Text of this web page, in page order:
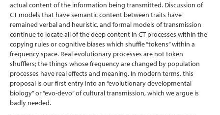
actual content of the information being transmitted. Discussion of
CT models that have semantic content between traits have
remained verbal and heuristic, and formal models of transmission
continue to locate all of the deep content in CT processes within the
copying rules or cognitive biases which shuffle “tokens” within a
frequency space. Real evolutionary processes are not token
shufflers; the things whose frequency are changed by population
processes have real effects and meaning. In modern terms, this
proposal is our first entry into an “evolutionary developmental
biology” or “evo-devo” of cultural transmission, which we argue is
badly needed.